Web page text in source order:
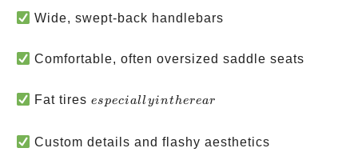
Wide, swept-back handlebars
Comfortable, often oversized saddle seats
Fat tiresespecially
rear
especiall yintherear
Custom details and flashy aesthetics